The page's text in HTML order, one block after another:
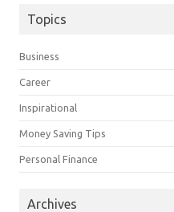
Topics
Business
Career
Inspirational
Money Saving Tips
Personal Finance
Archives